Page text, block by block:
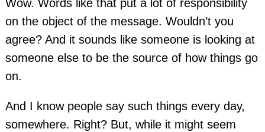
Wow. Words like that put a lot of responsibility
on the object of the message. Wouldn’t you
agree? And it sounds like someone is looking at
someone else to be the source of how things go
on.
And I know people say such things every day,
somewhere. Right? But, while it might seem